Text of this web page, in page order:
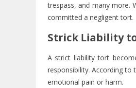
trespass, and many more.
committed a negligent tort.
Strick Liability
A strict liability tort
responsibility. According
emotional pain or harm.